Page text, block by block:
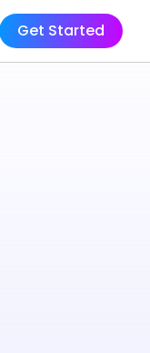
Get Started